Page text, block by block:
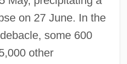
on 27 June. In the
some 600
other